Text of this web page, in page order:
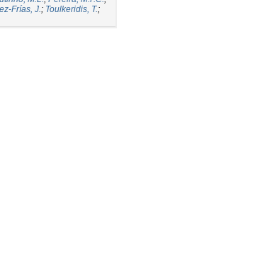
Frías, J.; Toulkeridis, T.;